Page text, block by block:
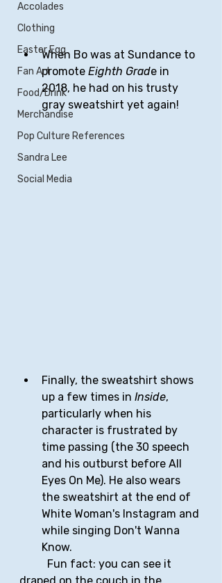
Accolades
Clothing
Easter Egg
Fan Art
Food/Drink
Merchandise
Pop Culture References
Sandra Lee
Social Media
When Bo was at Sundance to
promote Eighth Grade in
2018, he had on his trusty
gray sweatshirt yet again!
Finally, the sweatshirt shows
up a few times in Inside,
particularly when his
character is frustrated by
time passing (the 30 speech
and his outburst before All
Eyes On Me). He also wears
the sweatshirt at the end of
White Woman's Instagram and
while singing Don't Wanna
Know.